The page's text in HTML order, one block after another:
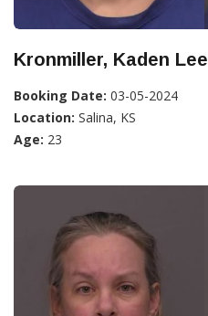
Kronmiller, Kaden Lee
Booking Date: 03-05-2024
Location: Salina, KS
Age: 23